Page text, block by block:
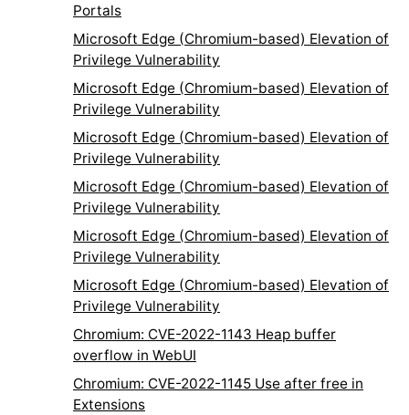
Portals
Microsoft Edge (Chromium-based) Elevation of
Privilege Vulnerability
Microsoft Edge (Chromium-based) Elevation of
Privilege Vulnerability
Microsoft Edge (Chromium-based) Elevation of
Privilege Vulnerability
Microsoft Edge (Chromium-based) Elevation of
Privilege Vulnerability
Microsoft Edge (Chromium-based) Elevation of
Privilege Vulnerability
Microsoft Edge (Chromium-based) Elevation of
Privilege Vulnerability
Chromium: CVE-2022-1143 Heap buffer
overflow in WebUI
Chromium: CVE-2022-1145 Use after free in
Extensions